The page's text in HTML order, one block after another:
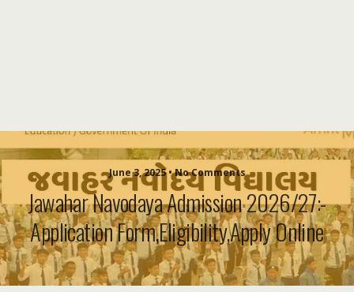
June 3, 2025 • No Comments
Jawahar Navodaya Admission 2026/27:-
Application Form,Eligibility,Apply Online